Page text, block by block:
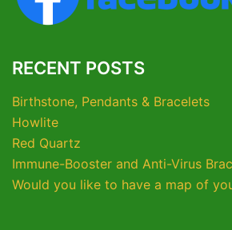
RECENT POSTS
Birthstone, Pendants & Bracelets
Howlite
Red Quartz
Immune-Booster and Anti-Virus
Would you like to have a map of